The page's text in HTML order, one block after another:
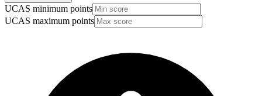
UCAS minimum points
UCAS maximum points